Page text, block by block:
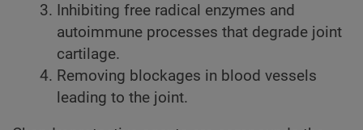
Inhibiting free radical enzymes and
autoimmune processes that degrade joint
cartilage.
Removing blockages in blood vessels
leading to the joint.